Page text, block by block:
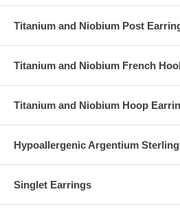
Titanium and Niobium Post
Titanium and Niobium French
Titanium and Niobium Hoop
Hypoallergenic Argentium
Singlet Earrings